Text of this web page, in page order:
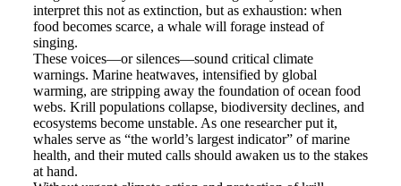
interpret this not as extinction, but as exhaustion: when
food becomes scarce, a whale will forage instead of
singing.
These voices—or silences—sound critical climate
warnings. Marine heatwaves, intensified by global
warming, are stripping away the foundation of ocean food
webs. Krill populations collapse, biodiversity declines, and
ecosystems become unstable. As one researcher put it,
whales serve as “the world’s largest indicator” of marine
health, and their muted calls should awaken us to the stakes
at hand.